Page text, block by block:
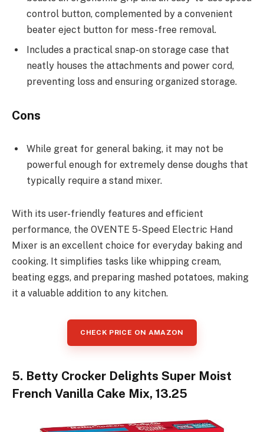
control button, complemented by a convenient
beater eject button for mess-free removal.
Includes a practical snap-on storage case that
neatly houses the attachments and power cord,
preventing loss and ensuring organized storage.
Cons
While great for general baking, it may not be
powerful enough for extremely dense doughs that
typically require a stand mixer.
With its user-friendly features and efficient
performance, the OVENTE 5-Speed Electric Hand
Mixer is an excellent choice for everyday baking and
cooking. It simplifies tasks like whipping cream,
beating eggs, and preparing mashed potatoes, making
it a valuable addition to any kitchen.
CHECK PRICE ON AMAZON
5. Betty Crocker Delights Super Moist
French Vanilla Cake Mix, 13.25